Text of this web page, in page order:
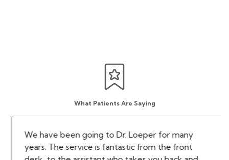
What Patients Are Saying
We have been going to Dr. Loeper for many
years. The service is fantastic from the front